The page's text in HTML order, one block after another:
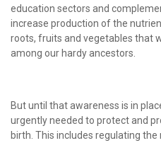
education sectors and
increase production of the
roots, fruits and vegetables that
among our hardy ancestors.
But until that awareness is in
urgently needed to protect and
birth. This includes regulating